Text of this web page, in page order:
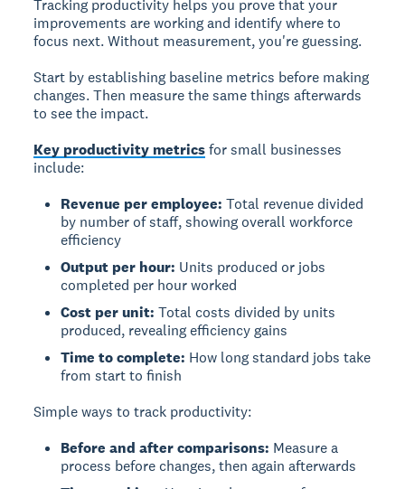
Tracking productivity helps you prove that your
improvements are working and identify where to
focus next. Without measurement, you're guessing.
Start by establishing baseline metrics before making
changes. Then measure the same things afterwards
to see the impact.
Key productivity metricsfor small businesses
include:
Revenue per employee: Total revenue divided
by number of staff, showing overall workforce
efficiency
Output per hour: Units produced or jobs
completed per hour worked
Cost per unit: Total costs divided by units
produced, revealing efficiency gains
Time to complete: How long standard jobs take
from start to finish
Simple ways to track productivity:
Before and after comparisons: Measure a
process before changes, then again afterwards